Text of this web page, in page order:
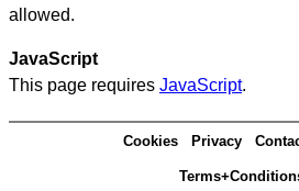
allowed.
JavaScript
This page requires JavaScript.
Cookies Privacy